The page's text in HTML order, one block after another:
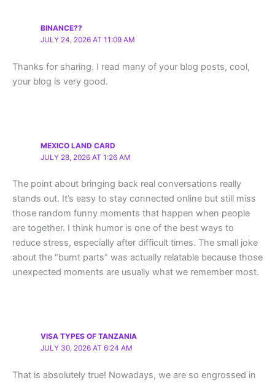
BINANCE??
JULY 24, 2026 AT 11:09 AM
Thanks for sharing. I read many of your blog posts, cool,
your blog is very good.
MEXICO LAND CARD
JULY 28, 2026 AT 1:26 AM
The point about bringing back real conversations really
stands out. It’s easy to stay connected online but still miss
those random funny moments that happen when people
are together. I think humor is one of the best ways to
reduce stress, especially after difficult times. The small joke
about the “burnt parts” was actually relatable because those
unexpected moments are usually what we remember most.
VISA TYPES OF TANZANIA
JULY 30, 2026 AT 6:24 AM
That is absolutely true! Nowadays, we are so engrossed in